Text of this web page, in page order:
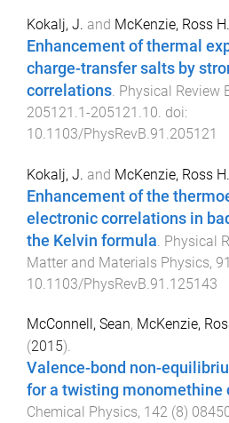
Kokalj, J. and McKenzie, Ross H.
Enhancement of thermal
charge-transfer salts by
correlations. Physical Review
205121.1-205121.10. doi:
10.1103/PhysRevB.91.205121
Kokalj, J. and McKenzie, Ross H.
Enhancement of the
electronic correlations in
the Kelvin formula Physical
Matter and Materials Physics, 91
10.1103/PhysRevB.91.125143
McConnell, Sean, McKenzie,
(2015).
Valence-bond non-
for a twisting monomethine
Chemical Physics, 142 (8)